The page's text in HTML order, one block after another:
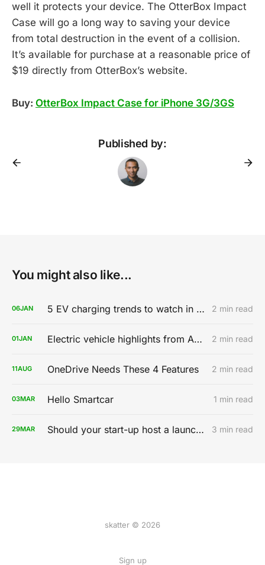
well it protects your device. The OtterBox Impact
Case will go a long way to saving your device
from total destruction in the event of a collision.
It’s available for purchase at a reasonable price of
$19 directly from OtterBox’s website.
Buy: OtterBox Impact Case for iPhone 3G/3GS
Published by:
You might also like...
06JAN 5 EV charging trends to watch in 2020 2 min read
01JAN Electric vehicle highlights from AutoMobility LA 2019 2 min read
11AUG OneDrive Needs These 4 Features 2 min read
03MAR Hello Smartcar 1 min read
29MAR Should your start-up host a launch party? 3 min read
skatter © 2026
Sign up